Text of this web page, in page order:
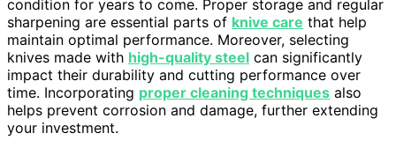
condition for years to come. Proper storage and regular
sharpening are essential parts of knive care that help
maintain optimal performance. Moreover, selecting
knives made with high-quality steel can significantly
impact their durability and cutting performance over
time. Incorporating proper cleaning techniques also
helps prevent corrosion and damage, further extending
your investment.